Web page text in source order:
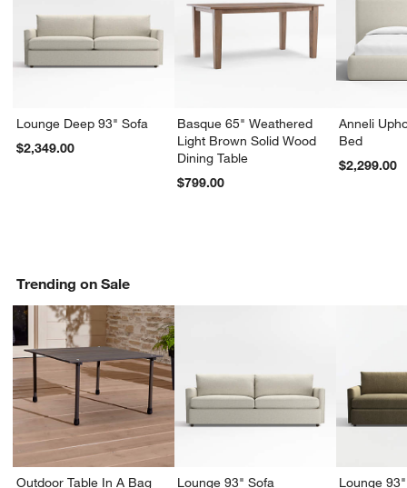
Lounge Deep 93" Sofa
$2,349.00
Basque 65" Weathered
Light Brown Solid Wood
Dining Table
$799.00
Anneli
Bed
$2,299.00
Trending on Sale
Outdoor Table In A Bag
Lounge 93" Sofa
Lounge